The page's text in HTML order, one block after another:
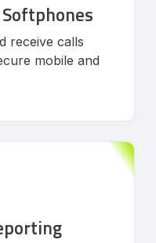
receive calls
mobile and